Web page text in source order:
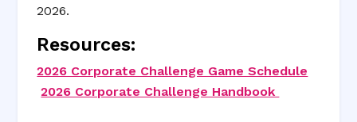
2026.
Resources:
2026 Corporate Challenge Game Schedule
2026 Corporate Challenge Handbook